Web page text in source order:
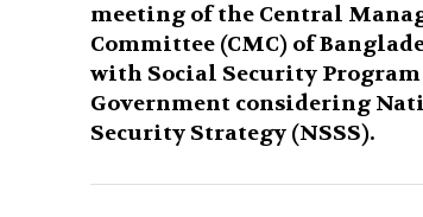
meeting of the Central
Committee (CMC) of
with Social Security
Government considering
Security Strategy (NSSS).